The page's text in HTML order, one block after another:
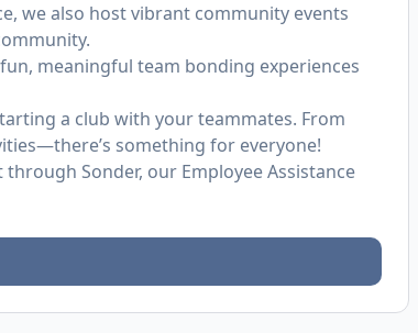
we also host vibrant community events
meaningful team bonding experiences
a club with your teammates. From
something for everyone!
Sonder, our Employee Assistance